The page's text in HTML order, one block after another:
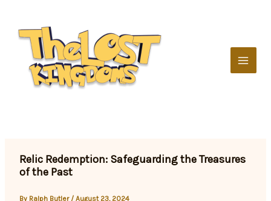
content
Relic Redemption: Safeguarding the Treasures
of the Past
By Ralph Butler /August 23, 2024